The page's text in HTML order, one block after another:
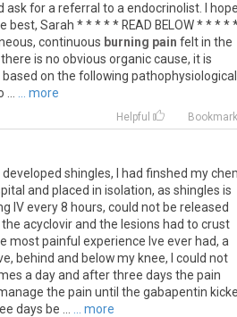
askfora referral to a endocrinolist hope
best, Sarah * * * * * READ BELOW* * * *
, continuous burning pain feltin the
there is no obvious organiccause, itis
based on the following pathophysiological
... more
Helpful Bookmark
developed shingles, had finshed my
and placed in isolation, as shingles is
IVevery8 hours, could not be released
the acyclovirand the lesions had to crust
mostpainful experience Ive ever had, a
, behind and belowmy knee, could not
a dayand afterthree days the pain
the pain until the gabapentin
days be ... more